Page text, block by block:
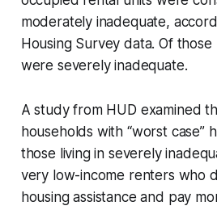
moderately inadequate,
Housing Survey data. Of
were severely inadequate.
A study from HUD examined
households with “worst case”
those living in severely
very low-income renters who
housing assistance and pay